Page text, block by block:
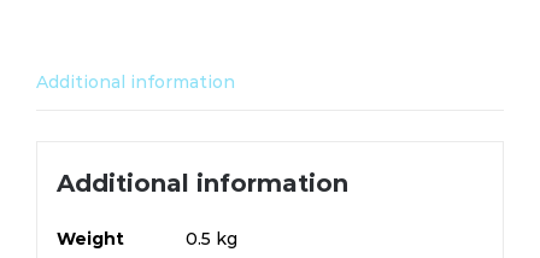
Additional information
Additional information
Weight 0.5 kg